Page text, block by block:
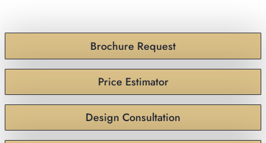
Brochure Request
Price Estimator
Design Consultation